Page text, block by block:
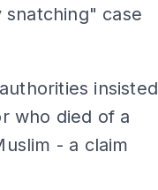
case
insisted
who died of a
- a claim